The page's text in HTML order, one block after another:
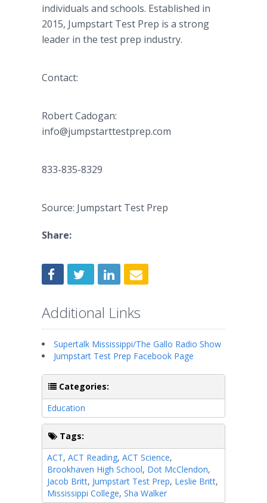
individuals and schools. Established in
2015, Jumpstart Test Prep is a strong
leader in the test prep industry.
Contact:
Robert Cadogan​​​: ​
info@jumpstarttestprep.com
833-835-8329
Source: Jumpstart Test Prep
Share:
Additional Links
Supertalk Mississippi/The Gallo Radio Show
Jumpstart Test Prep Facebook Page
Categories:
Education
Tags:
ACT, ACT Reading, ACT Science,
Brookhaven High School, Dot McClendon,
Jacob Britt, Jumpstart Test Prep, Leslie Britt,
Mississippi College, Sha Walker